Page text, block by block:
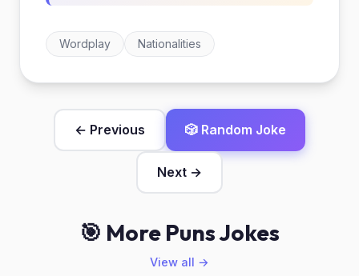
Wordplay Nationalities
← Previous 🎲 Random Joke
Next →
🎯 More Puns Jokes
View all →